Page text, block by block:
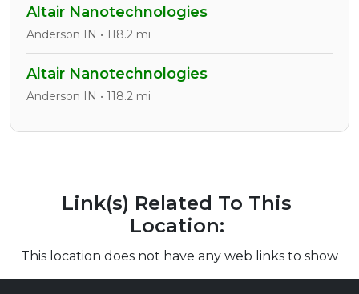
Altair Nanotechnologies
Anderson IN • 118.2 mi
Altair Nanotechnologies
Anderson IN • 118.2 mi
Link(s) Related To This
Location:
This location does not have any web links to show